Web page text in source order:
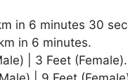
in 6 minutes 30
in 6 minutes.
| 3 Feet (Female).